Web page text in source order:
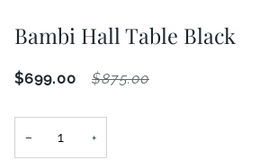
Bambi Hall Table Black
$699.00 $875.00
− +